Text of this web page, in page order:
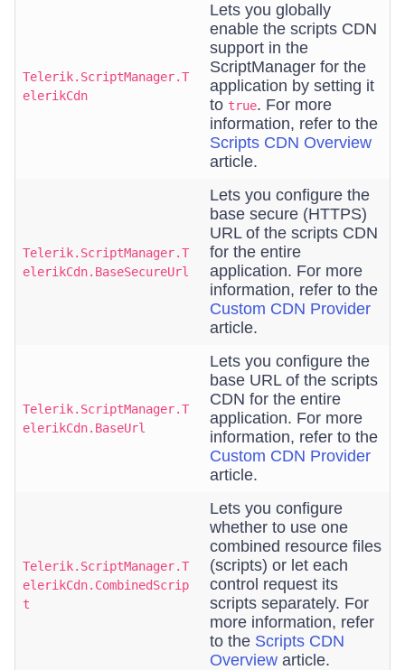
Telerik.ScriptManager.T
elerikCdn
Lets you globally
enable the scripts CDN
support in the
ScriptManager for the
application by setting it
to true. For more
information, refer to the
Scripts CDN Overview
article.
Telerik.ScriptManager.T
elerikCdn.BaseSecureUrl
Lets you configure the
base secure (HTTPS)
URL of the scripts CDN
for the entire
application. For more
information, refer to the
Custom CDN Provider
article.
Telerik.ScriptManager.T
elerikCdn.BaseUrl
Lets you configure the
base URL of the scripts
CDN for the entire
application. For more
information, refer to the
Custom CDN Provider
article.
Telerik.ScriptManager.T
elerikCdn.CombinedScrip
t
Lets you configure
whether to use one
combined resource files
(scripts) or let each
control request its
scripts separately. For
more information, refer
to the Scripts CDN
Overview article.